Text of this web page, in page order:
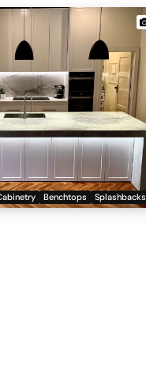
Benchtops Splashbacks